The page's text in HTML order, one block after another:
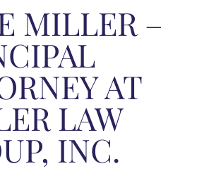
MILLER –
AT
LAW
INC.